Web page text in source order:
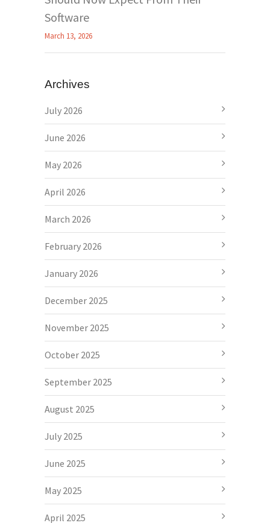
Software
March 13, 2026
Archives
July 2026
June 2026
May 2026
April 2026
March 2026
February 2026
January 2026
December 2025
November 2025
October 2025
September 2025
August 2025
July 2025
June 2025
May 2025
April 2025